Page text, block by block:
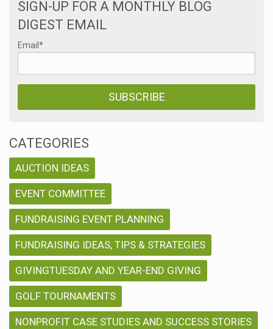
SIGN-UP FOR A MONTHLY BLOG
DIGEST EMAIL
Email *
CATEGORIES
AUCTION IDEAS
EVENT COMMITTEE
FUNDRAISING EVENT PLANNING
FUNDRAISING IDEAS, TIPS & STRATEGIES
GIVINGTUESDAY AND YEAR-END GIVING
GOLF TOURNAMENTS
NONPROFIT CASE STUDIES AND SUCCESS STORIES